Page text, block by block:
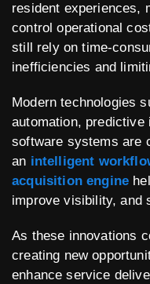
resident experiences,
control operational
still rely on time-
inefficiencies and
Modern technologies
automation, predictive
software systems are
an intelligent
acquisition engine
improve visibility, and
As these innovations
creating new
enhance service